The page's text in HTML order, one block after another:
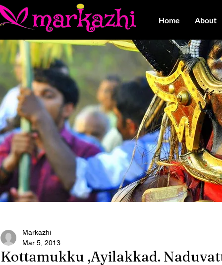
Home About
Kottamukku ,Ayilakkad.
Markazhi
Mar 5, 2013